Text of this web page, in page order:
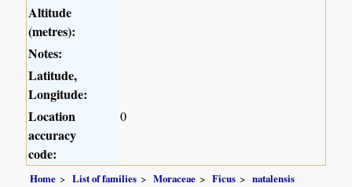
Altitude
(metres):
Notes:
Latitude,
Longitude:
Location
accuracy
code:
0
Home List of families Moraceae Ficus natalensis